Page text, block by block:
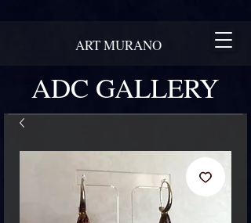
ADC GALLERY
ART MURANO